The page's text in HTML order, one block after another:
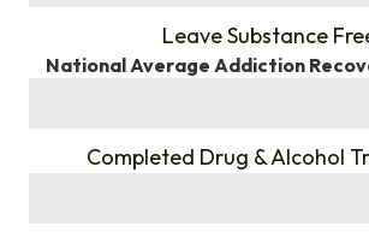
Leave Substance
National Average Addiction
Completed Drug & Alcohol